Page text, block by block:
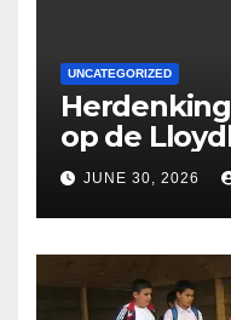
UNCATEGORIZED
op de
Rotterdam
JUNE 30, 2026